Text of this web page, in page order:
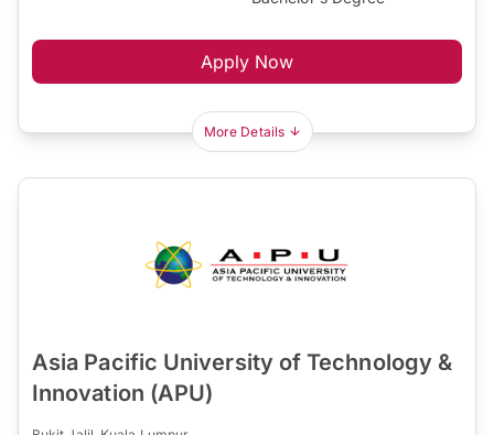
Apply Now
More Details
Asia Pacific University of Technology &
Innovation (APU)